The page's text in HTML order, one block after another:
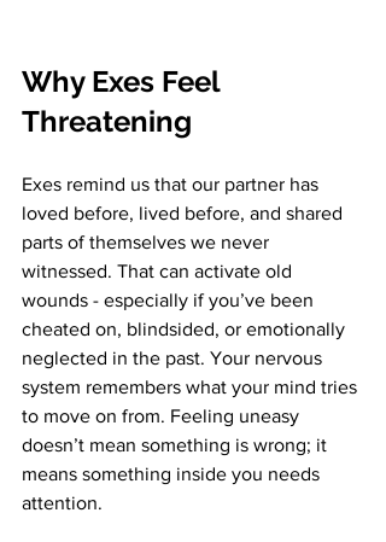
Why Exes Feel
Threatening
Exes remind us that our partner has
loved before, lived before, and shared
parts of themselves we never
witnessed. That can activate old
wounds - especially if you’ve been
cheated on, blindsided, or emotionally
neglected in the past. Your nervous
system remembers what your mind tries
to move on from. Feeling uneasy
doesn’t mean something is wrong; it
means something inside you needs
attention.